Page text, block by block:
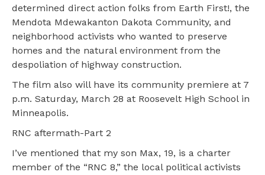
determined direct action folks from Earth First!, the
Mendota Mdewakanton Dakota Community, and
neighborhood activists who wanted to preserve
homes and the natural environment from the
despoliation of highway construction.
The film also will have its community premiere at 7
p.m. Saturday, March 28 at Roosevelt High School in
Minneapolis.
RNC aftermath-Part 2
I’ve mentioned that my son Max, 19, is a charter
member of the “RNC 8,” the local political activists